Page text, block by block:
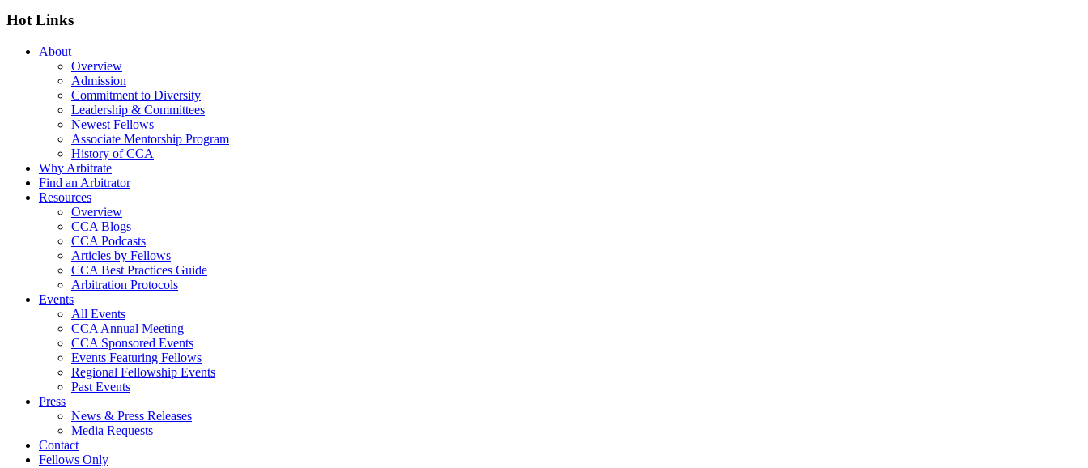
Hot Links
About
Overview
Admission
Commitment to Diversity
Leadership & Committees
Newest Fellows
Associate Mentorship Program
History of CCA
Why Arbitrate
Find an Arbitrator
Resources
Overview
CCA Blogs
CCA Podcasts
Articles by Fellows
CCA Best Practices Guide
Arbitration Protocols
Events
All Events
CCA Annual Meeting
CCA Sponsored Events
Events Featuring Fellows
Regional Fellowship Events
Past Events
Press
News & Press Releases
Media Requests
Contact
Fellows Only